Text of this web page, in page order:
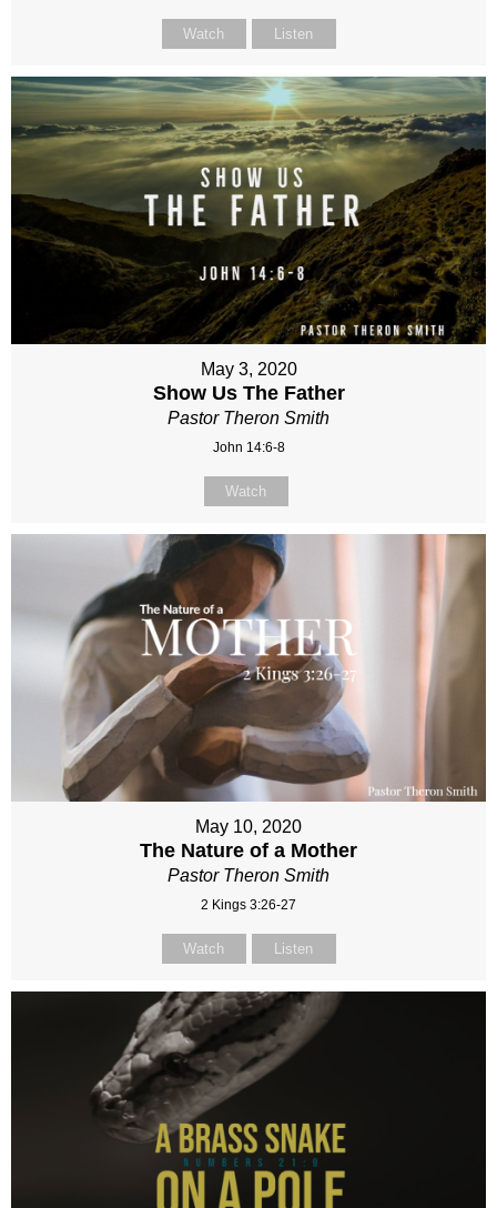
Watch Listen
May 3, 2020
Show Us The Father
Pastor Theron Smith
John 14:6-8
Watch
May 10, 2020
The Nature of a Mother
Pastor Theron Smith
2 Kings 3:26-27
Watch Listen